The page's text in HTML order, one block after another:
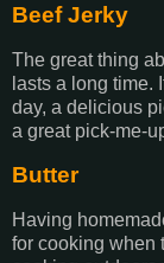
Beef Jerky
The great thing
lasts a long time.
day, a delicious
a great pick-me-
Butter
Having
for cooking when